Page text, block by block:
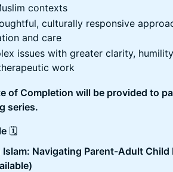
contexts
culturally responsive
and care
issues with greater clarity,
work
of Completion will be provided to
series.
🗓️
Islam: Navigating Parent-Adult Child